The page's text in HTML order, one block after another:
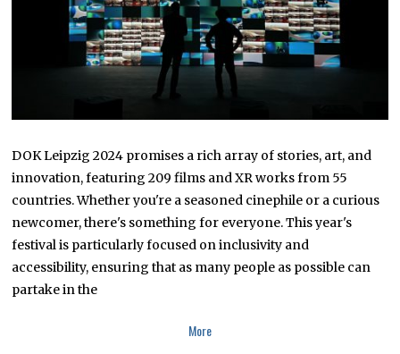
DOK Leipzig 2024 promises a rich array of stories, art, and
innovation, featuring 209 films and XR works from 55
countries. Whether you're a seasoned cinephile or a curious
newcomer, there's something for everyone. This year's
festival is particularly focused on inclusivity and
accessibility, ensuring that as many people as possible can
partake in the
More